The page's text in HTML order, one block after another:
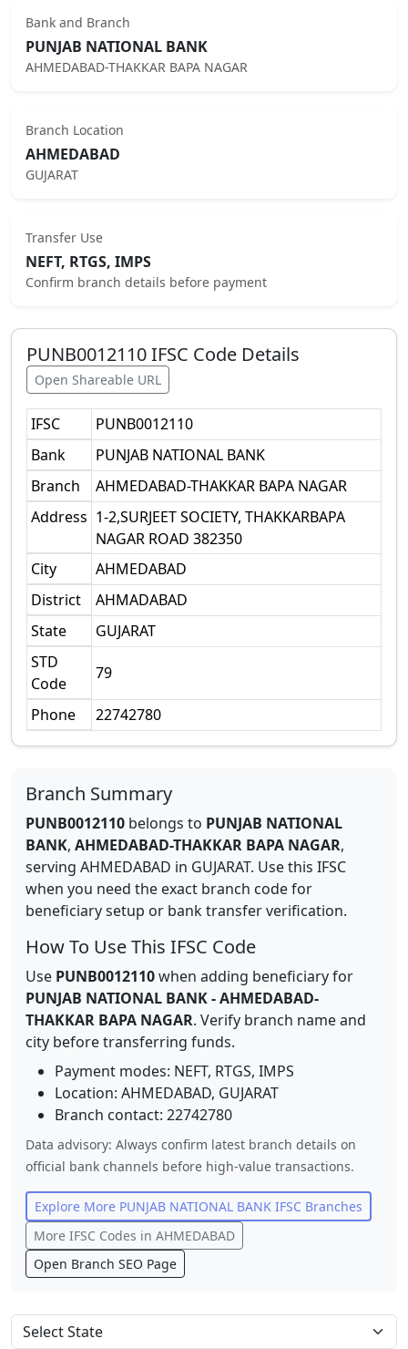
Bank and Branch
PUNJAB NATIONAL BANK
AHMEDABAD-THAKKAR BAPA NAGAR
Branch Location
AHMEDABAD
GUJARAT
Transfer Use
NEFT, RTGS, IMPS
Confirm branch details before payment
PUNB0012110IFSC Code Details
Open Shareable URL
IFSC
PUNB0012110
Bank
PUNJAB NATIONAL BANK
Branch
AHMEDABAD-THAKKAR BAPA NAGAR
Address 1-2,SURJEET SOCIETY, THAKKARBAPA
NAGAR ROAD 382350
City
AHMEDABAD
District
AHMADABAD
State
GUJARAT
STD
Code
79
Phone 22742780
Branch Summary
PUNB0012110 belongs to PUNJAB NATIONAL
BANK, AHMEDABAD-THAKKAR BAPA NAGAR,
serving AHMEDABAD in GUJARAT. Use this IFSC
when you need the exact branch code for
beneficiary setup or bank transfer verification.
How To Use This IFSC Code
Use PUNB0012110when adding beneficiary for
PUNJAB NATIONAL BANK-AHMEDABAD-
THAKKAR BAPA NAGAR. Verify branch name and
city before transferring funds.
Payment modes: NEFT, RTGS, IMPS
Location: AHMEDABAD, GUJARAT
Branch contact: 22742780
Data advisory: Always confirm latest branch details on
official bank channels before high-value transactions.
Explore More PUNJAB NATIONAL BANK IFSC Branches
More IFSC Codes in AHMEDABAD
Open Branch SEO Page